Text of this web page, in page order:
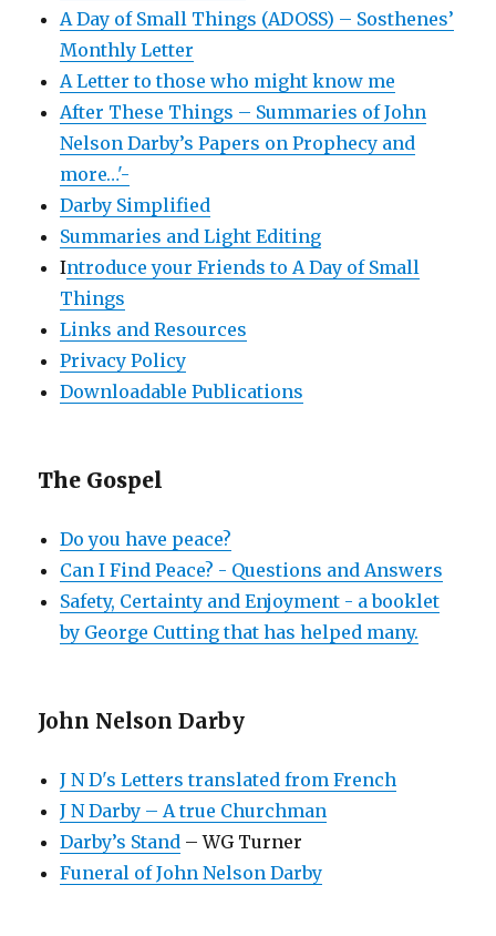
A Day of Small Things (ADOSS) – Sosthenes’
Monthly Letter
A Letter to those who might know me
After These Things – Summaries of John
Nelson Darby’s Papers on Prophecy and
more…'-
Darby Simplified
Summaries and Light Editing
Introduce your Friends to A Day of Small
Things
Links and Resources
Privacy Policy
Downloadable Publications
The Gospel
Do you have peace?
Can I Find Peace? - Questions and Answers
Safety, Certainty and Enjoyment - a booklet
by George Cutting that has helped many.
John Nelson Darby
J N D's Letters translated from French
J N Darby – A true Churchman
Darby’s Stand – WG Turner
Funeral of John Nelson Darby